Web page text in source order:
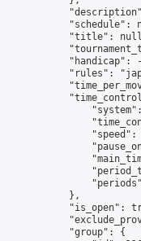
"schedule":
"title":
"handicap":
"rules":
"speed":
            },
"is_open":
            "group": {